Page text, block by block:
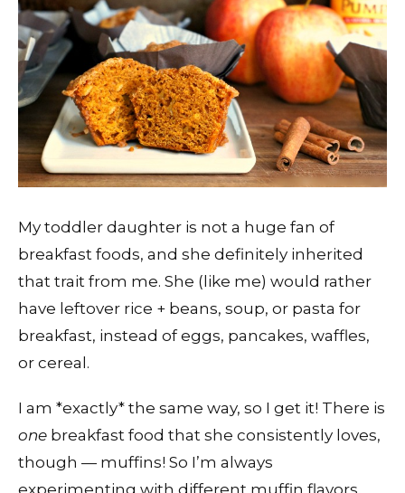
My toddler daughter is not a huge fan of
breakfast foods, and she definitely inherited
that trait from me. She (like me) would rather
have leftover rice + beans, soup, or pasta for
breakfast, instead of eggs, pancakes, waffles,
or cereal.
I am *exactly* the same way, so I get it! There is
one breakfast food that she consistently loves,
though — muffins! So I’m always